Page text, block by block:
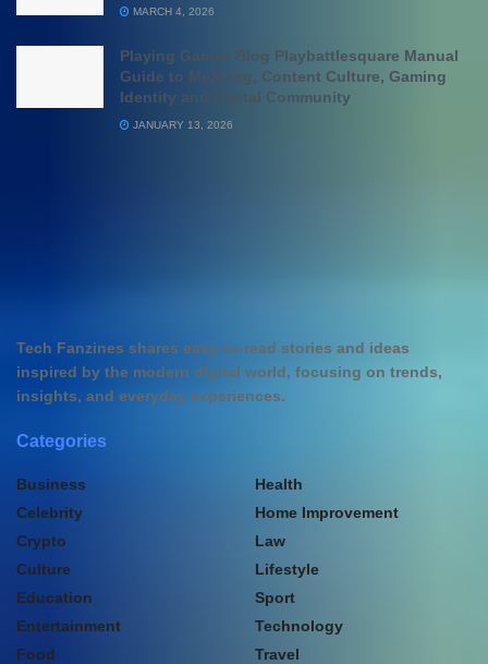
MARCH 4, 2026
Playing Games Blog Playbattlesquare Manual
Guide to Meaning, Content Culture, Gaming
Identity and Digital Community
JANUARY 13, 2026
Tech Fanzines shares easy-to-read stories and ideas
inspired by the modern digital world, focusing on trends,
insights, and everyday experiences.
Categories
Business
Celebrity
Crypto
Culture
Education
Entertainment
Food
Health
Home Improvement
Law
Lifestyle
Sport
Technology
Travel